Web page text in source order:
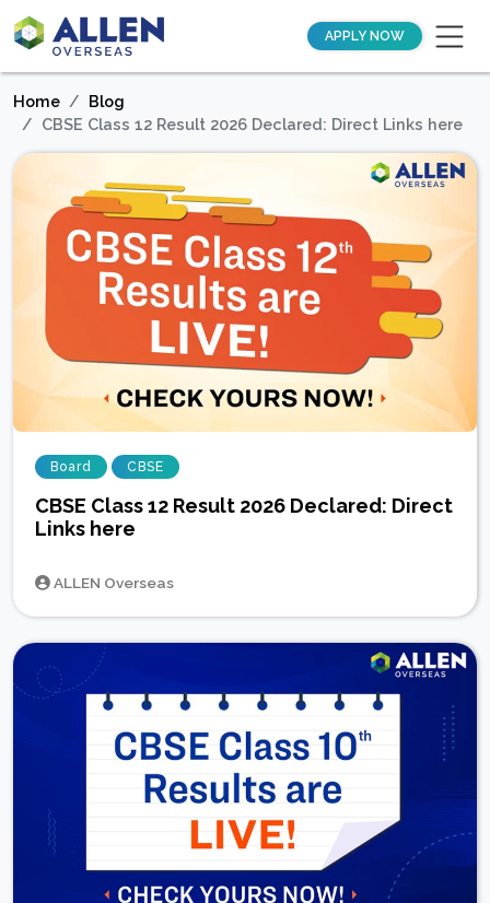
APPLY NOW
Home
Blog
CBSE Class 12 Result 2026 Declared: Direct Links here
Board CBSE
CBSE Class 12 Result 2026 Declared: Direct
Links here
ALLEN Overseas